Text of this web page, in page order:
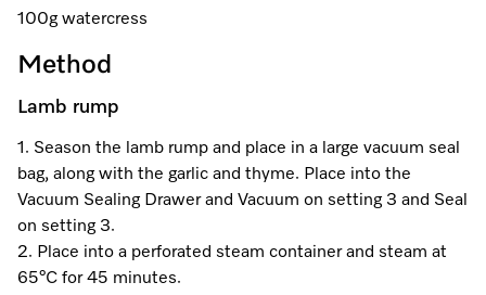
Sign in
Discover cooking with steam
View recipes
Recipes
Miele App
Online shop
Sign in
100g watercress
Method
Lamb rump
1. Season the lamb rump and place in a large vacuum seal
bag, along with the garlic and thyme. Place into the
Vacuum Sealing Drawer and Vacuum on setting 3 and Seal
on setting 3.
2. Place into a perforated steam container and steam at
65°C for 45 minutes.